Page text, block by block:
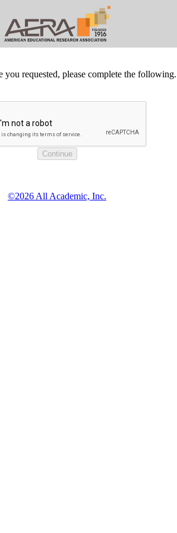
you requested, please complete the following.
©2026 All Academic, Inc.